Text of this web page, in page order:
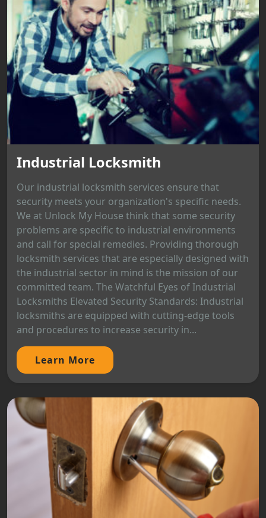
Industrial Locksmith
Our industrial locksmith services ensure that
security meets your organization's specific needs.
We at Unlock My House think that some security
problems are specific to industrial environments
and call for special remedies. Providing thorough
locksmith services that are especially designed with
the industrial sector in mind is the mission of our
committed team. The Watchful Eyes of Industrial
Locksmiths Elevated Security Standards: Industrial
locksmiths are equipped with cutting-edge tools
and procedures to increase security in...
Learn More